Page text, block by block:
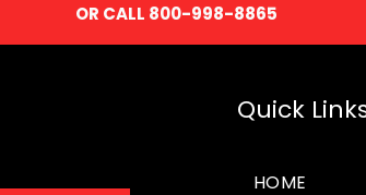
OR CALL 800-998-8865
Quick
HOME